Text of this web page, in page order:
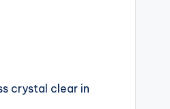
crystal clear in